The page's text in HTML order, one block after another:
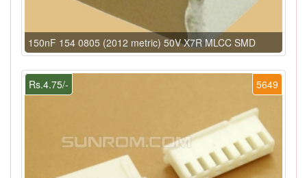
150nF 154 0805 (2012 metric) 50V X7R MLCC SMD
5649
Rs.4.75/-